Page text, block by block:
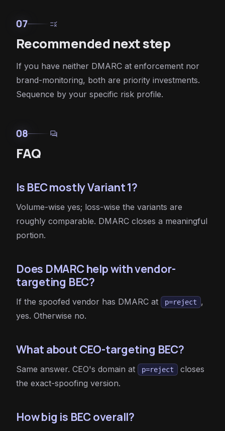
07 rule
Recommended next step
If you have neither DMARC at enforcement nor
brand-monitoring, both are priority investments.
Sequence by your specific risk profile.
08 forum
FAQ
Is BEC mostly Variant 1?
Volume-wise yes; loss-wise the variants are
roughly comparable. DMARC closes a meaningful
portion.
Does DMARC help with vendor-
targeting BEC?
If the spoofed vendor has DMARC at p=reject
,
yes. Otherwise no.
What about CEO-targeting BEC?
Same answer. CEO's domain at p=reject
closes
the exact-spoofing version.
How big is BEC overall?